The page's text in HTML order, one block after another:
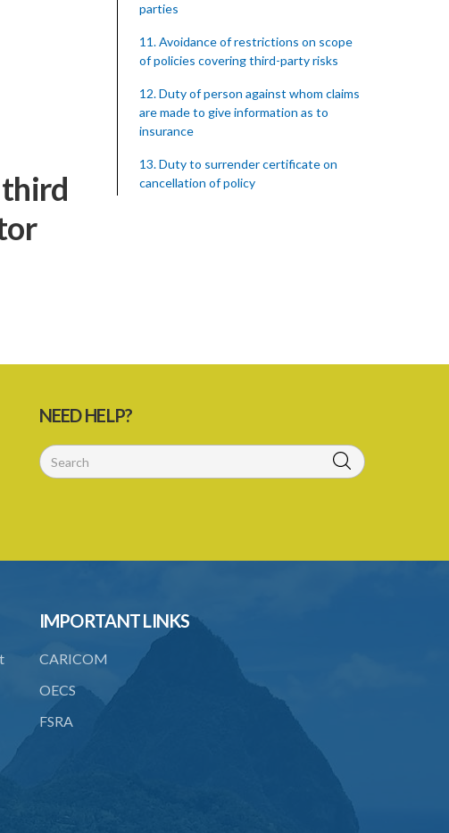
parties
11. Avoidance of restrictions on scope
of policies covering third-party risks
12. Duty of person against whom claims
are made to give information as to
insurance
13. Duty to surrender certificate on
cancellation of policy
18. Requirements as to production of
22. Offences and general penalty
23. Recovery of penalties
Third-Party Risks Regulations – Section
NEED HELP?
IMPORTANT LINKS
CARICOM
OECS
FSRA